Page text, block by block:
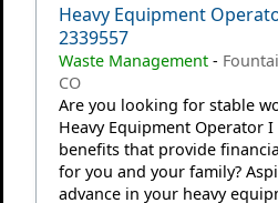
Heavy Equipment
2339557
Waste Management-
CO
Are you looking for stable
Heavy Equipment Operator
benefits that provide
for you and your family?
advance in your heavy